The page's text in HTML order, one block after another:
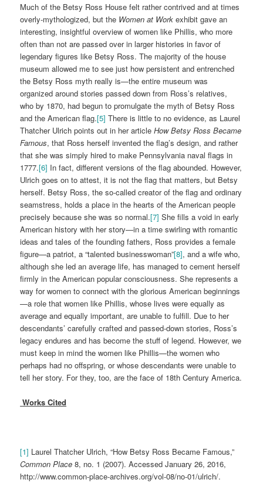
Much of the Betsy Ross House felt rather contrived and at times
overly-mythologized, but the Women at Work exhibit gave an
interesting, insightful overview of women like Phillis, who more
often than not are passed over in larger histories in favor of
legendary figures like Betsy Ross. The majority of the house
museum allowed me to see just how persistent and entrenched
the Betsy Ross myth really is—the entire museum was
organized around stories passed down from Ross’s relatives,
who by 1870, had begun to promulgate the myth of Betsy Ross
and the American flag.[5] There is little to no evidence, as Laurel
Thatcher Ulrich points out in her articleHow Betsy Ross Became
Famous, that Ross herself invented the flag’s design, and rather
that she was simply hired to make Pennsylvania naval flags in
1777.[6] In fact, different versions of the flag abounded. However,
Ulrich goes on to attest, it is not the flag that matters, but Betsy
herself. Betsy Ross, the so-called creator of the flag and ordinary
seamstress, holds a place in the hearts of the American people
precisely because she was so normal.[7] She fills a void in early
American history with her story—in a time swirling with romantic
ideas and tales of the founding fathers, Ross provides a female
figure—a patriot, a “talented businesswoman”[8], and a wife who,
although she led an average life, has managed to cement herself
firmly in the American popular consciousness. She represents a
way for women to connect with the glorious American beginnings
—a role that women like Phillis, whose lives were equally as
average and equally important, are unable to fulfill. Due to her
descendants’ carefully crafted and passed-down stories, Ross’s
legacy endures and has become the stuff of legend. However, we
must keep in mind the women like Phillis—the women who
perhaps had no offspring, or whose descendants were unable to
tell her story. For they, too, are the face of 18th Century America.
Works Cited
[1] Laurel Thatcher Ulrich, “How Betsy Ross Became Famous,”
Common Place 8, no. 1 (2007). Accessed January 26, 2016,
http://www.common-place-archives.org/vol-08/no-01/ulrich/.